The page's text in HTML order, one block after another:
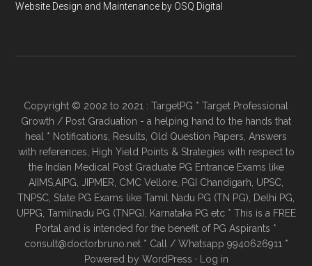
Website Design and Maintenance by OSQ Digital
Copyright © 2002 to 2021 : TargetPG * Target Professional
Growth / Post Graduation - a helping hand to the hands that
heal * Notifications, Results, Old Question Papers, Answers
with references, High Yield Points & Strategies with respect to
the Indian Medical Post Graduate PG Entrance Exams like
AIIMS,AIPG, JIPMER, CMC Vellore, PGI Chandigarh, UPSC,
TNPSC, State PG Exams like Tamil Nadu PG (TN PG), Delhi PG,
UPPG, Tamilnadu PG (TNPG), Karnataka PG etc * This is a FREE
Portal and is intended for the benefit of PG Aspirants *
consult@doctorbruno.net * Call / Whatsapp 9940626911 *
Powered by WordPress · Log in